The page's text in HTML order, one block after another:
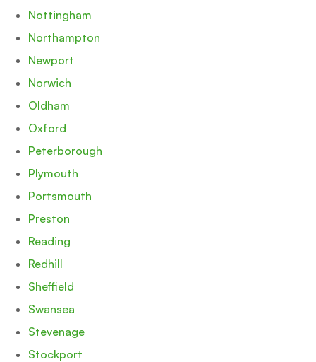
Nottingham
Northampton
Newport
Norwich
Oldham
Oxford
Peterborough
Plymouth
Portsmouth
Preston
Reading
Redhill
Sheffield
Swansea
Stevenage
Stockport